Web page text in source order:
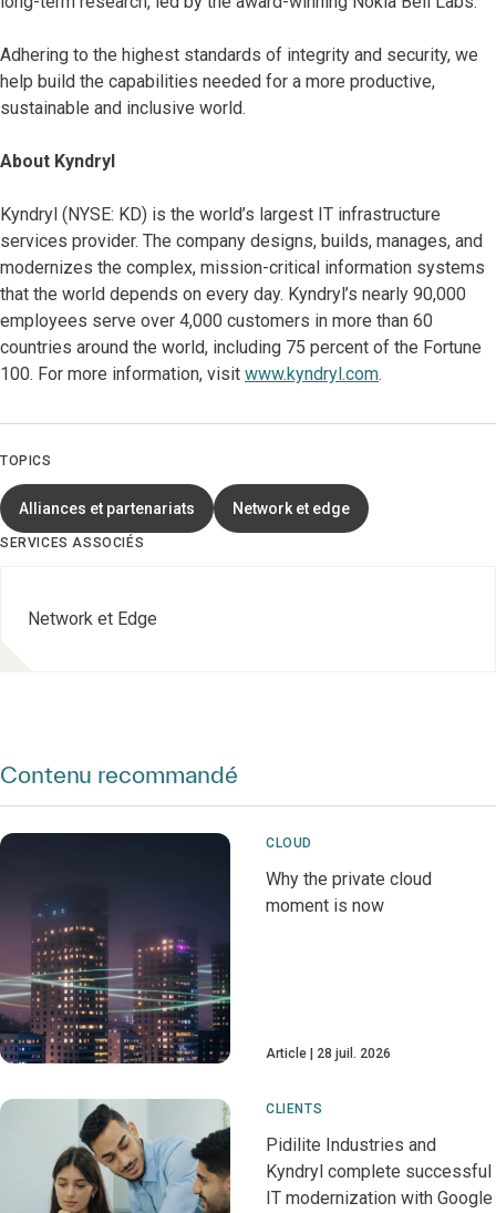
Adhering to the highest standards of integrity and security, we
help build the capabilities needed for a more productive,
sustainable and inclusive world.
About Kyndryl
Kyndryl (NYSE: KD) is the world’s largest IT infrastructure
services provider. The company designs, builds, manages, and
modernizes the complex, mission-critical information systems
that the world depends on every day. Kyndryl’s nearly 90,000
employees serve over 4,000 customers in more than 60
countries around the world, including 75 percent of the Fortune
100. For more information, visit www.kyndryl.com.
TOPICS
Alliances et partenariats Network et edge
SERVICES ASSOCIÉS
Network et Edge
Contenu recommandé
CLOUD
Why the private cloud
moment is now
Article 28 juil. 2026
CLIENTS
Pidilite Industries and
Kyndryl complete successful
IT modernization with Google